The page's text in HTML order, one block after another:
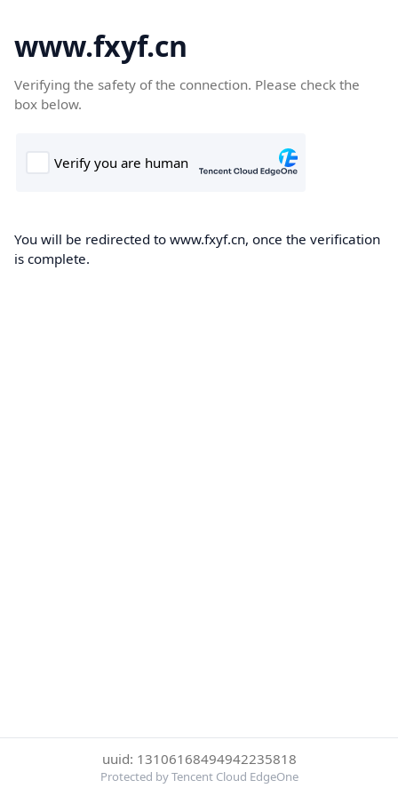
www.fxyf.cn
Verifying the safety of the connection. Please check the
box below.
You will be redirected to www.fxyf.cn, once the verification
is complete.
uuid: 13106168494942235818
Protected by Tencent Cloud EdgeOne